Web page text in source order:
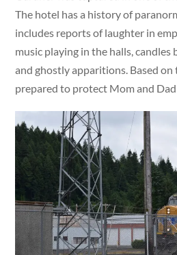
The hotel has a history of
includes reports of laughter in
music playing in the halls,
and ghostly apparitions. Based on
prepared to protect Mom and